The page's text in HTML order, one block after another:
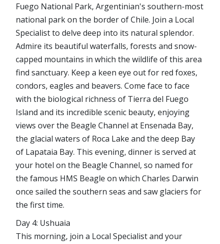
Fuego National Park, Argentinian's southern-most
national park on the border of Chile. Join a Local
Specialist to delve deep into its natural splendor.
Admire its beautiful waterfalls, forests and snow-
capped mountains in which the wildlife of this area
find sanctuary. Keep a keen eye out for red foxes,
condors, eagles and beavers. Come face to face
with the biological richness of Tierra del Fuego
Island and its incredible scenic beauty, enjoying
views over the Beagle Channel at Ensenada Bay,
the glacial waters of Roca Lake and the deep Bay
of Lapataia Bay. This evening, dinner is served at
your hotel on the Beagle Channel, so named for
the famous HMS Beagle on which Charles Darwin
once sailed the southern seas and saw glaciers for
the first time.
Day 4: Ushuaia
This morning, join a Local Specialist and your